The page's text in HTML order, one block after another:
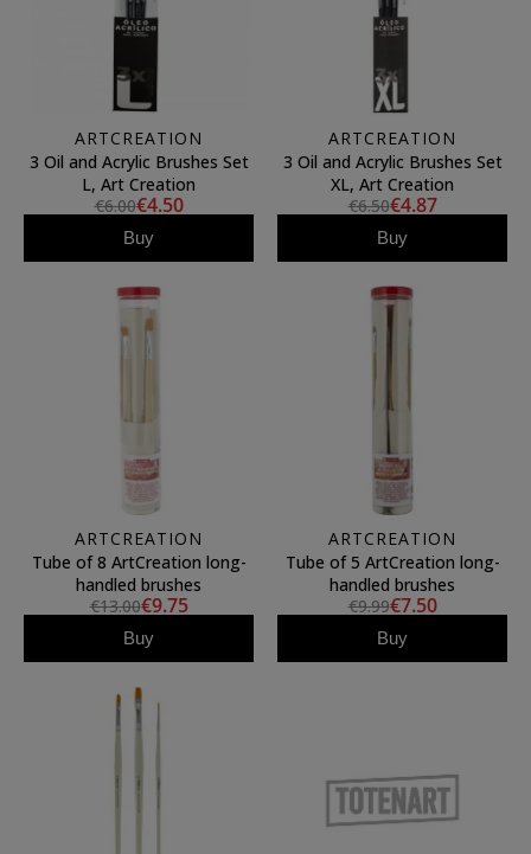
ARTCREATION
3 Oil and Acrylic Brushes Set
L, Art Creation
€6.00€4.50
Buy
ARTCREATION
3 Oil and Acrylic Brushes Set
XL, Art Creation
€6.50€4.87
Buy
ARTCREATION
Tube of 8 ArtCreation long-
handled brushes
€13.00€9.75
Buy
ARTCREATION
Tube of 5 ArtCreation long-
handled brushes
€9.99€7.50
Buy